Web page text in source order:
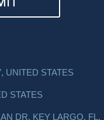
UNITED STATES
STATES
DR. KEY LARGO, FL,